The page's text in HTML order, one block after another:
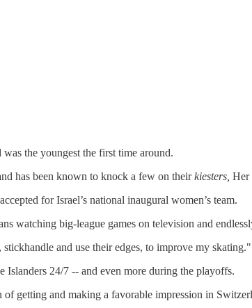
the youngest the first time around.
has been known to knock a few on theirkiesters, Her
for Israel’s national inaugural women’s team.
watching big-league games on television and
and use their edges, to improve my skating."
Islanders 24/7 -- and even more during the playoffs.
getting and making a favorable impression in